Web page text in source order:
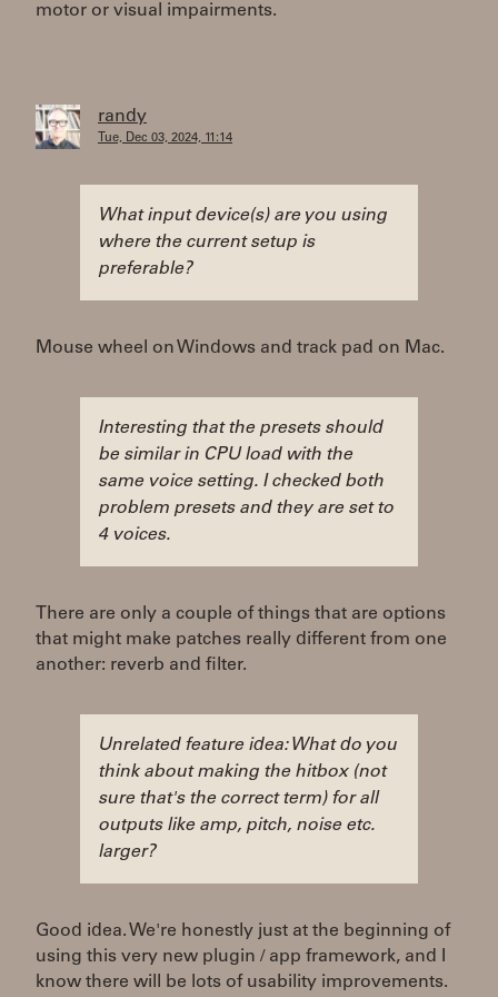
motor or visual impairments.
randy
Tue, Dec 03, 2024, 11:14
What input device(s) are you using
where the current setup is
preferable?
Mouse wheel on Windows and track pad on Mac.
Interesting that the presets should
be similar in CPU load with the
same voice setting. I checked both
problem presets and they are set to
4 voices.
There are only a couple of things that are options
that might make patches really different from one
another: reverb and filter.
Unrelated feature idea: What do you
think about making the hitbox (not
sure that's the correct term) for all
outputs like amp, pitch, noise etc.
larger?
Good idea. We're honestly just at the beginning of
using this very new plugin / app framework, and I
know there will be lots of usability improvements.